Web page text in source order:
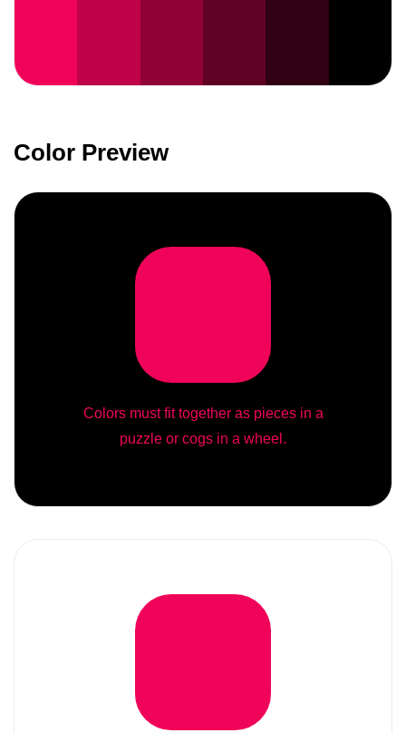
Color Preview
Colors must fit together as pieces in a
puzzle or cogs in a wheel.